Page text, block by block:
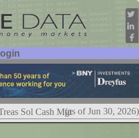
Sol Cash Mgt(as of Jun 30, 2026)